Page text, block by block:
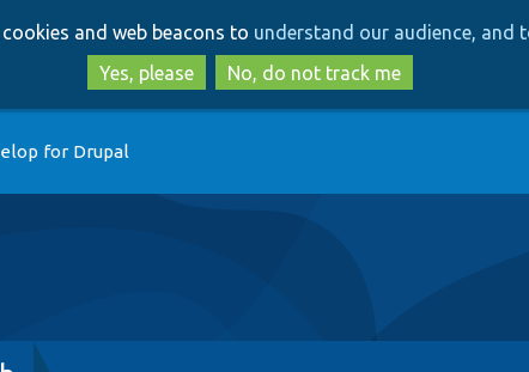
to
main
content
to
search
and web beacons to understand our audience, and
Yes, please
No, do not track me
for Drupal